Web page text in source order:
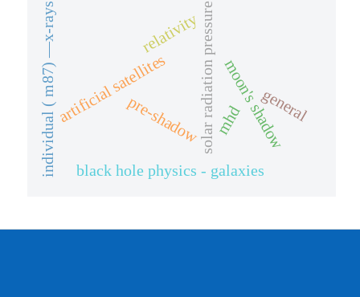
solar radiation pressuremoon's shadow
pre-shadow
artificial satellites
relativity
general
black hole physics - galaxies
individual ( m87) —x-rays mhd